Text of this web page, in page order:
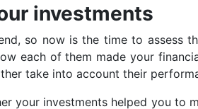
investments
so now is the time to assess
each of them made your
take into account their
your investments helped you to